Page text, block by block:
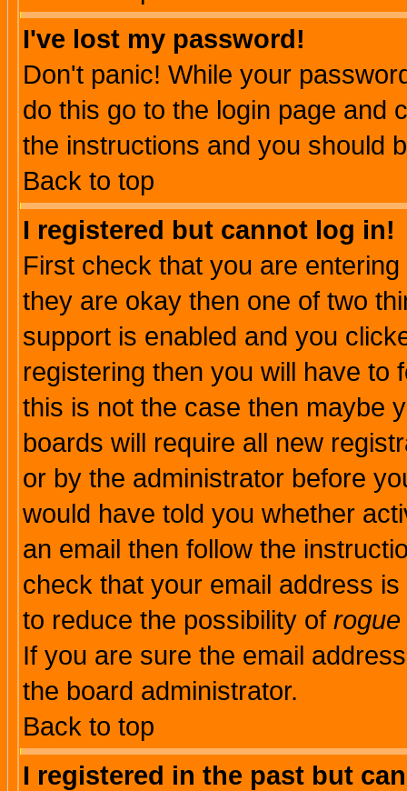
I've lost my password!
Don't panic! While your
do this go to the login page and
the instructions and you should
Back to top
I registered but cannot log in!
First check that you are
they are okay then one of two
support is enabled and you
registering then you will have to
this is not the case then maybe
boards will require all new
or by the administrator before
would have told you whether
an email then follow the
check that your email address
to reduce the possibility of rogue
If you are sure the email
the board administrator.
Back to top
I registered in the past but